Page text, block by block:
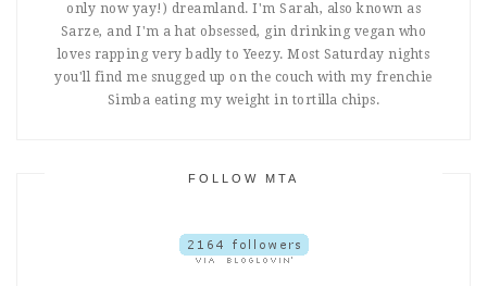
only now yay!) dreamland. I'm Sarah, also known as
Sarze, and I'm a hat obsessed, gin drinking vegan who
loves rapping very badly to Yeezy. Most Saturday nights
you'll find me snugged up on the couch with my frenchie
Simba eating my weight in tortilla chips.
FOLLOW MTA